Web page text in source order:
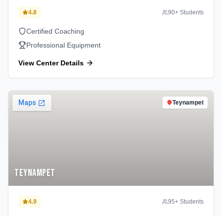
4.8 90+ Students
Certified Coaching
Professional Equipment
View Center Details
Teynampet
Teynampet
4.9 95+ Students